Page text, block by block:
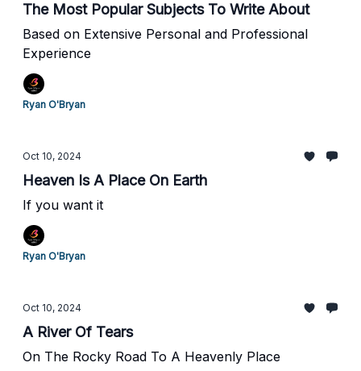
The Most Popular Subjects To Write About
Based on Extensive Personal and Professional
Experience
Ryan O'Bryan
Oct 10, 2024
Heaven Is A Place On Earth
If you want it
Ryan O'Bryan
Oct 10, 2024
A River Of Tears
On The Rocky Road To A Heavenly Place